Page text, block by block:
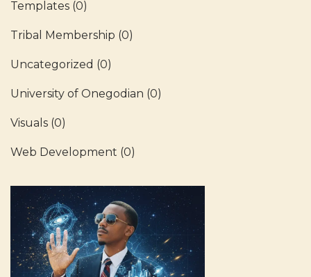
Templates (0)
Tribal Membership (0)
Uncategorized (0)
University of Onegodian (0)
Visuals (0)
Web Development (0)